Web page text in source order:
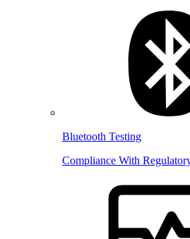
Bluetooth Testing
Compliance With